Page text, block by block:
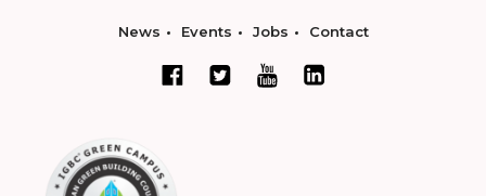
News Events Jobs Contact